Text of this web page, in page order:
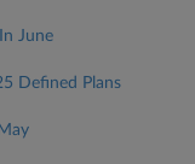
June
Defined Plans